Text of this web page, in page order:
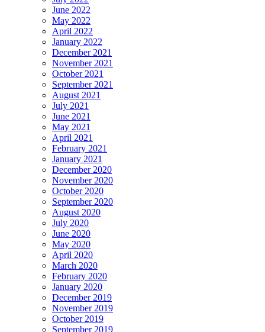
June 2022
May 2022
April 2022
January 2022
December 2021
November 2021
October 2021
September 2021
August 2021
July 2021
June 2021
May 2021
April 2021
February 2021
January 2021
December 2020
November 2020
October 2020
September 2020
August 2020
July 2020
June 2020
May 2020
April 2020
March 2020
February 2020
January 2020
December 2019
November 2019
October 2019
September 2019